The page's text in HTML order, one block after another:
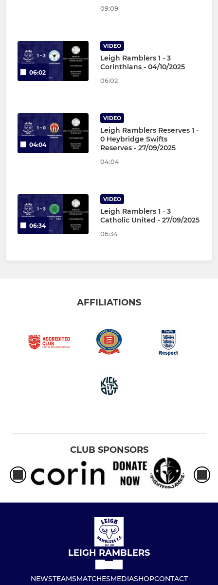
09:09
06:02
VIDEO
Leigh Ramblers 1 - 3
Corinthians - 04/10/2025
06:02
04:04
VIDEO
Leigh Ramblers Reserves 1 -
0 Heybridge Swifts
Reserves - 27/09/2025
04:04
06:34
VIDEO
Leigh Ramblers 1 - 3
Catholic United - 27/09/2025
06:34
AFFILIATIONS
CLUB SPONSORS
LEIGH RAMBLERS
NEWSTEAMSMATCHESMEDIASHOPCONTACT